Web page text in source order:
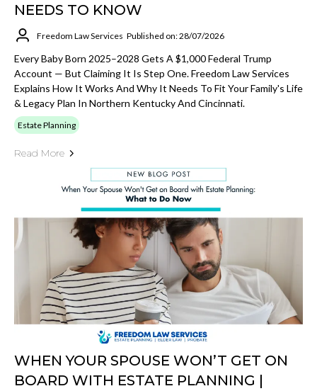
NEEDS TO KNOW
Freedom Law Services Published on: 28/07/2026
Every Baby Born 2025–2028 Gets A $1,000 Federal Trump
Account — But Claiming It Is Step One. Freedom Law Services
Explains How It Works And Why It Needs To Fit Your Family's Life
& Legacy Plan In Northern Kentucky And Cincinnati.
Estate Planning
Read More
WHEN YOUR SPOUSE WON’T GET ON
BOARD WITH ESTATE PLANNING |